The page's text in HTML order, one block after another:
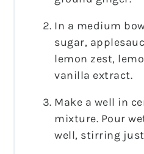
In a medium
sugar,
lemon zest,
vanilla extract.
Make a well in
mixture. Pour
well, stirring